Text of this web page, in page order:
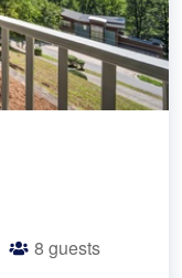
8 guests